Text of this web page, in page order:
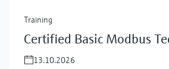
Training
Certified Basic Modbus
13.10.2026